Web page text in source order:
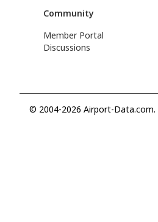
Community
Member Portal
Discussions
© 2004-2026 Airport-Data.com.